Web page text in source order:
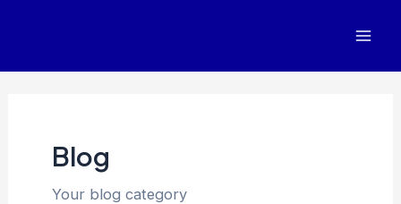
Blog
Your blog category